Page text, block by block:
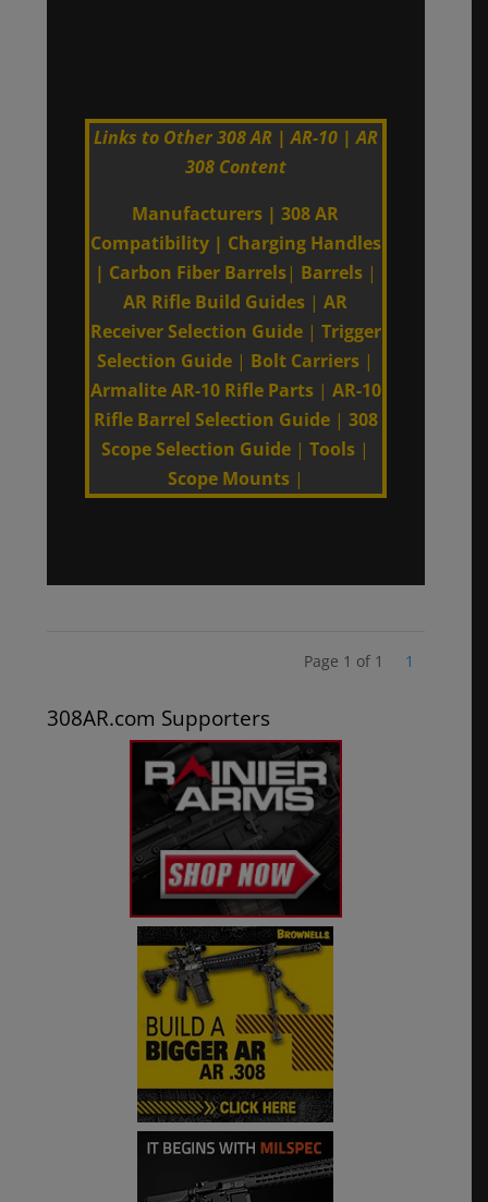
Links to Other 308 AR | AR-10 | AR
308 Content
Manufacturers |308 AR
Compatibility| Charging Handles
| Carbon Fiber Barrels| Barrels|
AR Rifle Build Guides |AR
Receiver Selection Guide| Trigger
Selection Guide | Bolt Carriers |
Armalite AR-10 Rifle Parts| AR-10
Rifle Barrel Selection Guide| 308
Scope Selection Guide |Tools |
Scope Mounts|
Page 1 of 1 1
308AR.com Supporters